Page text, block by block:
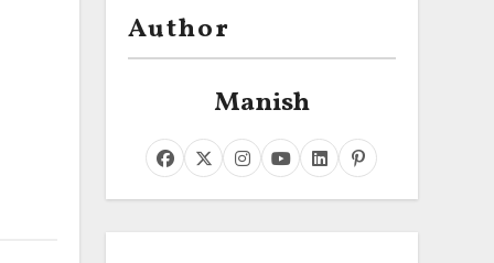
Author
Manish